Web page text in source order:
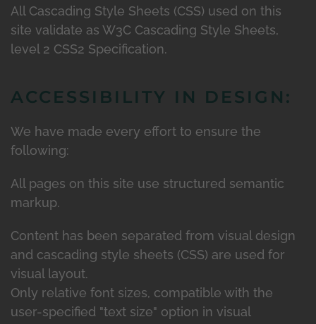
All Cascading Style Sheets (CSS) used on this
site validate as W3C Cascading Style Sheets,
level 2 CSS2 Specification.
ACCESSIBILITY IN DESIGN:
We have made every effort to ensure the
following:
All pages on this site use structured semantic
markup.
Content has been separated from visual design
and cascading style sheets (CSS) are used for
visual layout.
Only relative font sizes, compatible with the
user-specified "text size" option in visual